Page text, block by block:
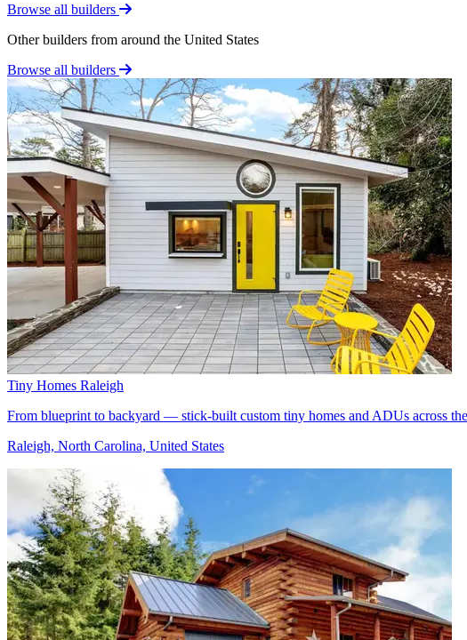
Browse all builders
Other builders from around the United States
Browse all builders
Tiny Homes Raleigh
From blueprint to backyard — stick-built custom tiny homes and ADUs across
Raleigh, North Carolina, United States